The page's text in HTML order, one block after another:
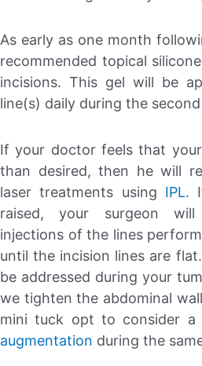
As early as one month
recommended topical
incisions. This gel will be
line(s) daily during the
If your doctor feels that
than desired, then he will
laser treatments using IPL.
raised, your surgeon will
injections of the lines
until the incision lines are
be addressed during your
we tighten the abdominal
mini tuck opt to consider a
augmentation during the